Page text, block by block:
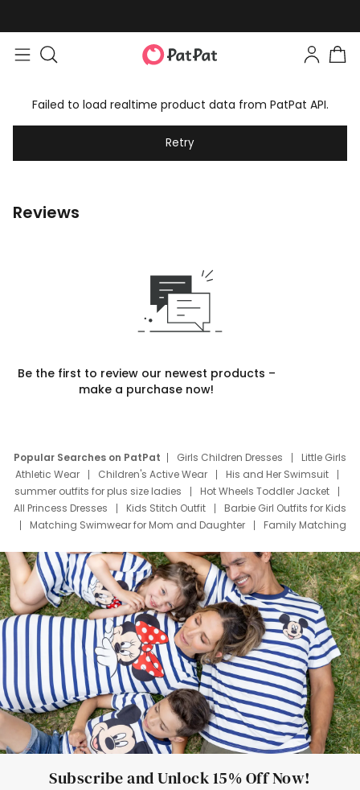
Failed to load realtime product data from PatPat API.
Retry
Reviews
Be the first to review our newest products –
make a purchase now!
Popular Searches on PatPat Girls Children Dresses
Little Girls
Athletic Wear
Children's Active Wear
His and Her Swimsuit
summer outfits for plus size ladies
Hot Wheels Toddler Jacket
All Princess Dresses
Kids Stitch Outfit
Barbie Girl Outfits for Kids
Matching Swimwear for Mom and Daughter
Family Matching
Deals
Father Son Thanksgiving Shirts
Dress Set for Family
Mom Mini Dress
Black Father T Shirts
Stitch Clothing Girls
Elsa Frozen Dresses
Cruise Oitfits
Subscribe and Unlock 15% Off Now!